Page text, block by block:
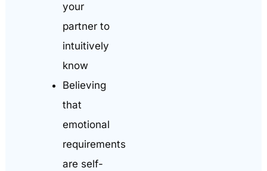
your
partner to
intuitively
know
Believing
that
emotional
requirements
are self-